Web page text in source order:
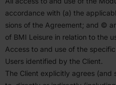
accor­dance with (a) the
sions of the Agreement; and ©
of BMI Leisure in relation to the
Access to and use of the
Users identified by the Client.
The Client explicitly agrees (and